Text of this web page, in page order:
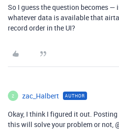
So I guess the question becomes —
whatever data is available that
record order in the UI?
Z zac_Halbert AUTHOR
Okay, I think I figured it out.
this will solve your problem or not,